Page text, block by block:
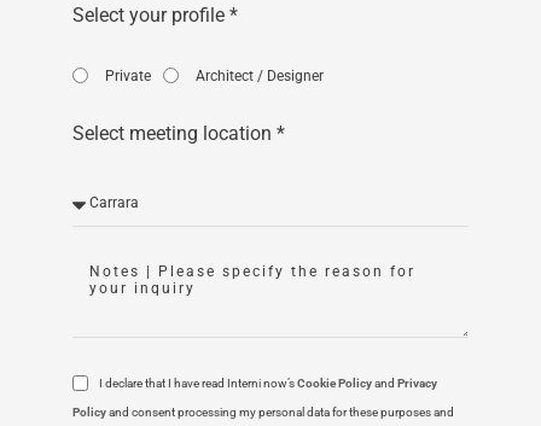
Select your profile *
Private Architect / Designer
Select meeting location *
I declare that I have read Interni now’sCookie Policyand Privacy
Policyand consent processing my personal data for these purposes and